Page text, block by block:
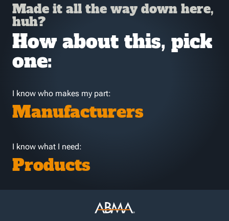
Made it all the way down here,
huh?
How about this, pick
one:
I know who makes my part:
Manufacturers
I know what I need:
Products